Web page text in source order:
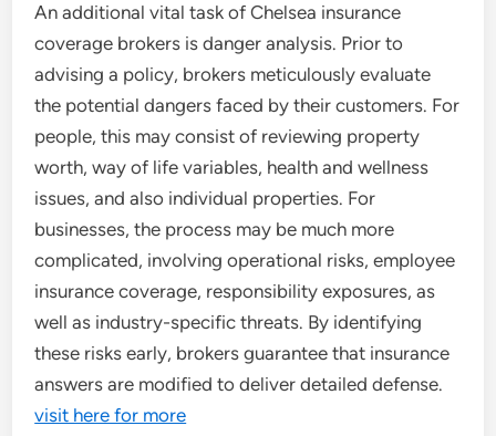
An additional vital task of Chelsea insurance
coverage brokers is danger analysis. Prior to
advising a policy, brokers meticulously evaluate
the potential dangers faced by their customers. For
people, this may consist of reviewing property
worth, way of life variables, health and wellness
issues, and also individual properties. For
businesses, the process may be much more
complicated, involving operational risks, employee
insurance coverage, responsibility exposures, as
well as industry-specific threats. By identifying
these risks early, brokers guarantee that insurance
answers are modified to deliver detailed defense.
visit here for more